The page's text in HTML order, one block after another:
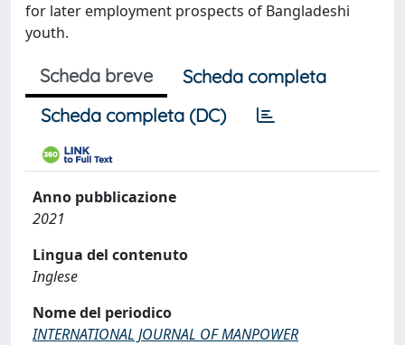
for later employment prospects of Bangladeshi
youth.
Scheda breve
Scheda completa
Scheda completa (DC)
Anno pubblicazione
2021
Lingua del contenuto
Inglese
Nome del periodico
INTERNATIONAL JOURNAL OF MANPOWER